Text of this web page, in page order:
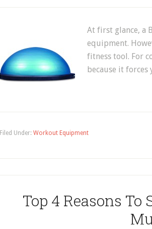
At first glance, a
equipment.
fitness tool. For
because it
Filed Under: Workout Equipment
Top 4 Reasons